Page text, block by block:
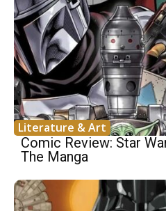
Literature & Art
Comic Review: Star
The Manga